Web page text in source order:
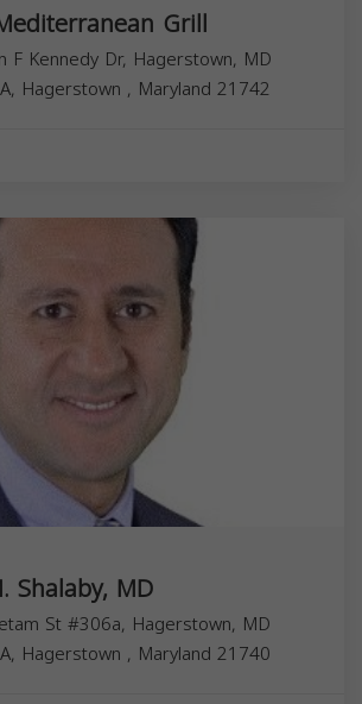
Grill
F Kennedy Dr, Hagerstown, MD
Hagerstown , Maryland 21742
Shalaby, MD
St #306a, Hagerstown, MD
Hagerstown , Maryland 21740